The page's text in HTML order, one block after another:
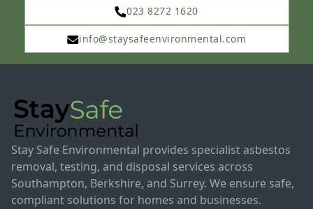
023 8272 1620
info@staysafeenvironmental.com
Stay Safe Environmental provides specialist asbestos
removal, testing, and disposal services across
Southampton, Berkshire, and Surrey. We ensure safe,
compliant solutions for homes and businesses.